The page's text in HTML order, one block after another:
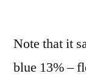
Note that it
blue 13% –